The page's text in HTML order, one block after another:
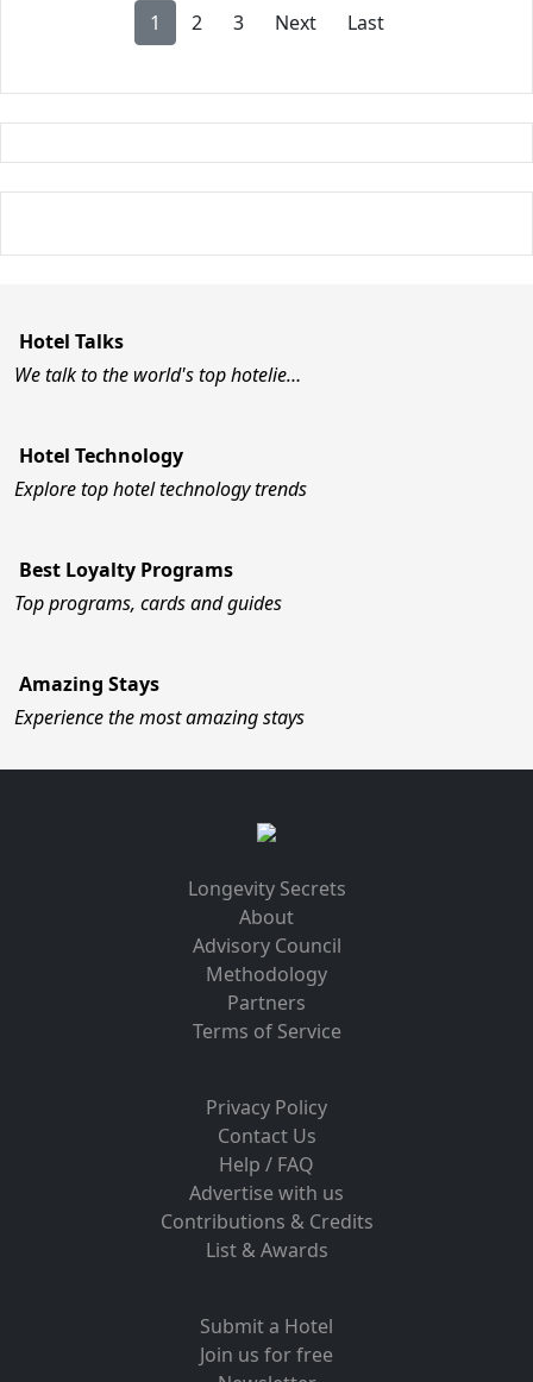
1 2 3 Next Last
Hotel Talks
We talk to the world's top hotelie…
Hotel Technology
Explore top hotel technology trends
Best Loyalty Programs
Top programs, cards and guides
Amazing Stays
Experience the most amazing stays
Longevity Secrets
About
Advisory Council
Methodology
Partners
Terms of Service
Privacy Policy
Contact Us
Help / FAQ
Advertise with us
Contributions & Credits
List & Awards
Submit a Hotel
Join us for free